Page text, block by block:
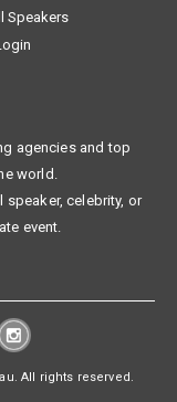
Speakers
agencies and top
world.
celebrity, or
event.
All rights reserved.